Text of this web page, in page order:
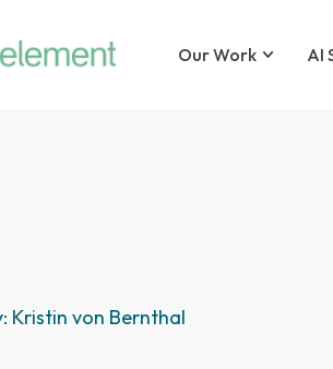
Our Work AI
Kristin von Bernthal